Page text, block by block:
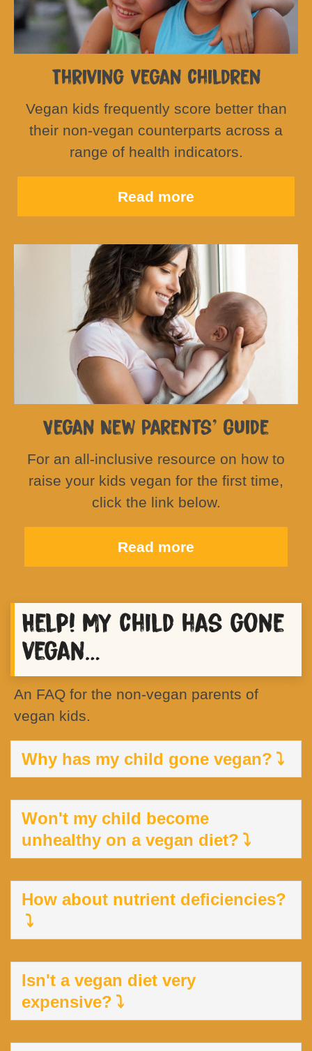
Thriving vegan children
Vegan kids frequently score better than
their non-vegan counterparts across a
range of health indicators.
Read more
Vegan New Parents’ Guide
For an all-inclusive resource on how to
raise your kids vegan for the first time,
click the link below.
Read more
Help! My child has gone
vegan…
An FAQ for the non-vegan parents of
vegan kids.
Why has my child gone vegan?
Won't my child become
unhealthy on a vegan diet?
How about nutrient deficiencies?
Isn't a vegan diet very
expensive?